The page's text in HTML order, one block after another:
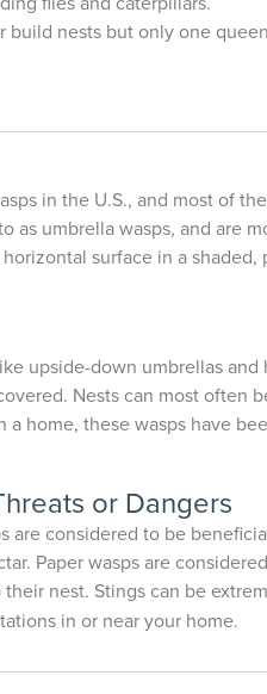
build nests but only one
in the U.S., and most of
as umbrella wasps, and are
surface in a
upside-down umbrellas
Nests can most often
a home, these wasps have
or Dangers
are considered to be
Paper wasps are
nest. Stings can be
in or near your home.